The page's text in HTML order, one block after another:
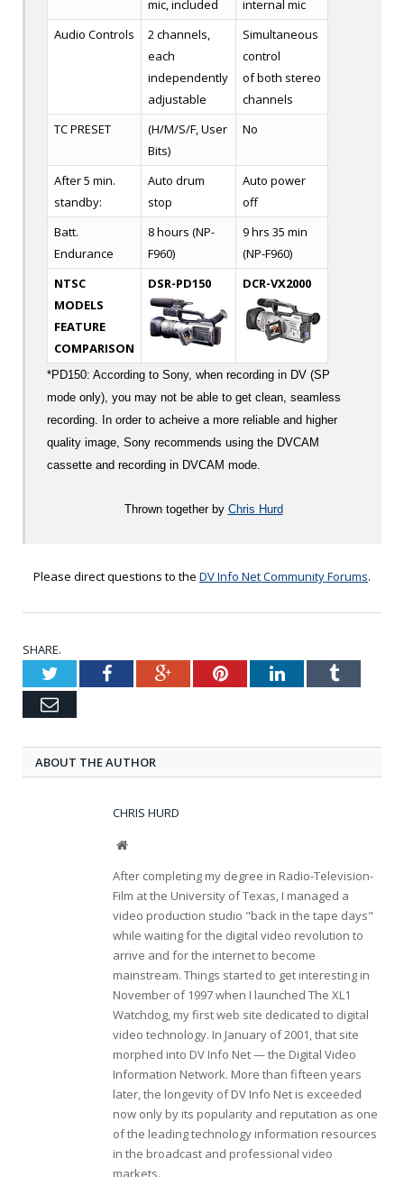
mic, included
internal mic
Audio Controls
2 channels,
each
independently
adjustable
Simultaneous
control
of both stereo
channels
TC PRESET
(H/M/S/F, User
Bits)
No
After 5 min.
standby:
Auto drum
stop
Auto power
off
Batt.
Endurance
8 hours (NP-
F960)
9 hrs 35 min
(NP-F960)
NTSC
MODELS
FEATURE
COMPARISON
DSR-PD150 DCR-VX2000
*PD150: According to Sony, when recording in DV (SP
mode only), you may not be able to get clean, seamless
recording. In order to acheive a more reliable and higher
quality image, Sony recommends using the DVCAM
cassette and recording in DVCAM mode.
Thrown together by Chris Hurd
Please direct questions to the DV Info Net Community Forums.
SHARE.
TwitterFacebookGoogle+PinterestLinkedInTumblr
Email
ABOUT THE AUTHOR
CHRIS HURD
Website
After completing my degree in Radio-Television-
Film at the University of Texas, I managed a
video production studio "back in the tape days"
while waiting for the digital video revolution to
arrive and for the internet to become
mainstream. Things started to get interesting in
November of 1997 when I launched The XL1
Watchdog, my first web site dedicated to digital
video technology. In January of 2001, that site
morphed into DV Info Net — the Digital Video
Information Network. More than fifteen years
later, the longevity of DV Info Net is exceeded
now only by its popularity and reputation as one
of the leading technology information resources
in the broadcast and professional video
markets.